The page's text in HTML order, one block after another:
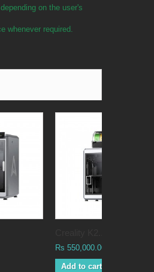
on the user's
whenever required.
Rs 550,000.00
Add to cart